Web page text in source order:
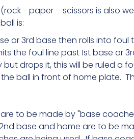
- paper – scissors is also
is:
or 3rd base then rolls into foul
the foul line past 1st base or
drops it, this will be ruled a
ball in front of home plate.
to be made by "base
base and home are to be